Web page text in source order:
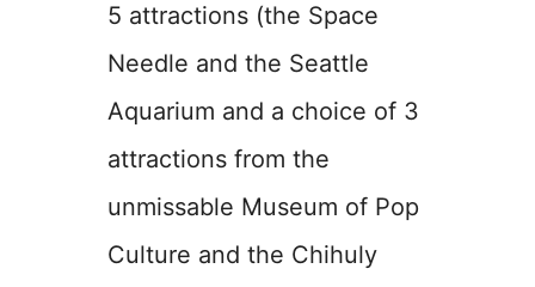
5 attractions (the Space
Needle and the Seattle
Aquarium and a choice of 3
attractions from the
unmissable Museum of Pop
Culture and the Chihuly